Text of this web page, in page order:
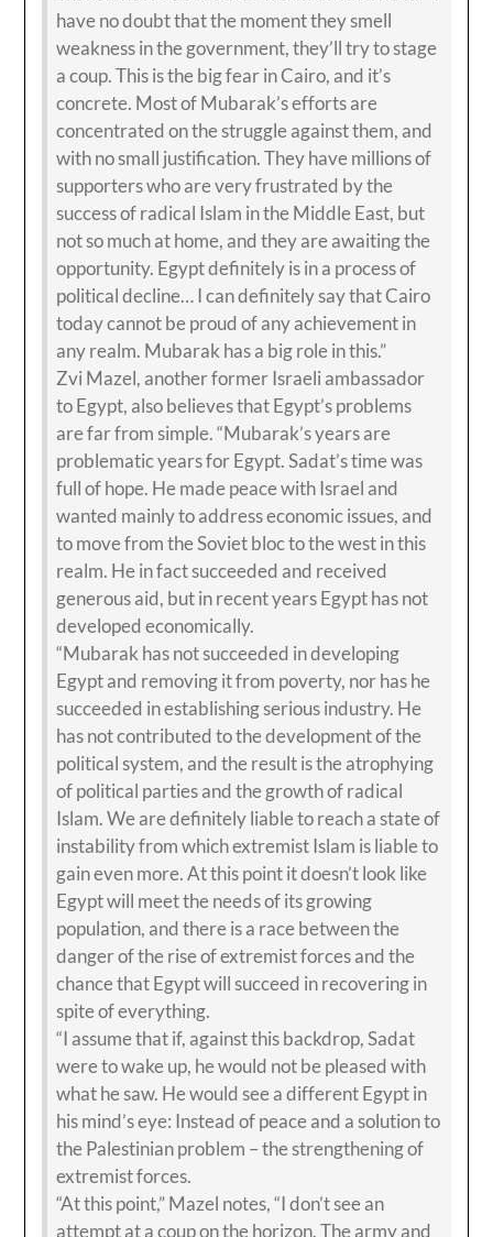
have no doubt that the moment they smell
weakness in the government, they’ll try to stage
a coup. This is the big fear in Cairo, and it’s
concrete. Most of Mubarak’s efforts are
concentrated on the struggle against them, and
with no small justification. They have millions of
supporters who are very frustrated by the
success of radical Islam in the Middle East, but
not so much at home, and they are awaiting the
opportunity. Egypt definitely is in a process of
political decline… I can definitely say that Cairo
today cannot be proud of any achievement in
any realm. Mubarak has a big role in this.”
Zvi Mazel, another former Israeli ambassador
to Egypt, also believes that Egypt’s problems
are far from simple. “Mubarak’s years are
problematic years for Egypt. Sadat’s time was
full of hope. He made peace with Israel and
wanted mainly to address economic issues, and
to move from the Soviet bloc to the west in this
realm. He in fact succeeded and received
generous aid, but in recent years Egypt has not
developed economically.
“Mubarak has not succeeded in developing
Egypt and removing it from poverty, nor has he
succeeded in establishing serious industry. He
has not contributed to the development of the
political system, and the result is the atrophying
of political parties and the growth of radical
Islam. We are definitely liable to reach a state of
instability from which extremist Islam is liable to
gain even more. At this point it doesn’t look like
Egypt will meet the needs of its growing
population, and there is a race between the
danger of the rise of extremist forces and the
chance that Egypt will succeed in recovering in
spite of everything.
“I assume that if, against this backdrop, Sadat
were to wake up, he would not be pleased with
what he saw. He would see a different Egypt in
his mind’s eye: Instead of peace and a solution to
the Palestinian problem – the strengthening of
extremist forces.
“At this point,” Mazel notes, “I don’t see an
attempt at a coup on the horizon. The army and